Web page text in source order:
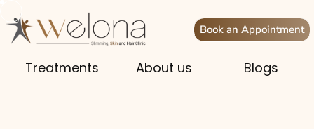
Book an Appointment
Treatments About us Blogs